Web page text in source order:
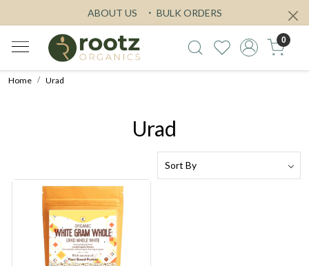
ABOUT US BULK ORDERS
0
Home Urad
Urad
Loading...